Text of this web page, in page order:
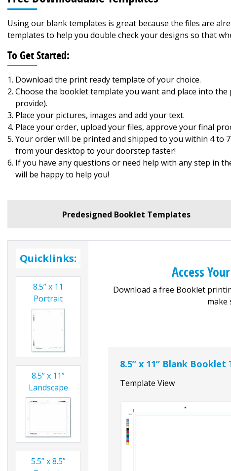
Using our blank templates is great because the files are
templates to help you double check your designs so that
To Get Started:
Download the print ready template of your choice.
Choose the booklet template you want and place into
provide).
Place your pictures, images and add your text.
Place your order, upload your files, approve your final
Your order will be printed and shipped to you within 4 to
from your desktop to your doorstep faster!
If you have any questions or need help with any step in
will be happy to help you!
Predesigned Booklet Templates
Quicklinks:
8.5” x 11
Portrait
8.5” x 11”
Landscape
5.5” x 8.5”
Access
Download a free Booklet
make
8.5” x 11” Blank
Template View